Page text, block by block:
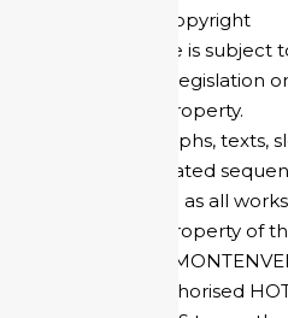
Copyright - Copyright
This entire site is subject
international legislation
intellectual property.
The photographs, texts,
images, animated
sound, as well as all
site are the property of
REFUGE DU
who have authorised